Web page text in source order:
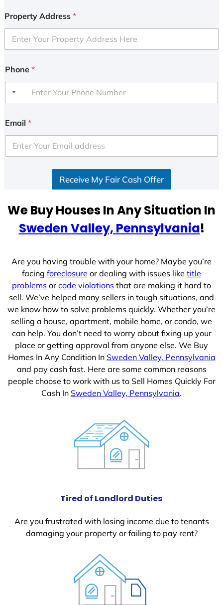
Property Address *
Phone *
Email *
Receive My Fair Cash Offer
We Buy Houses In Any Situation In
Sweden Valley, Pennsylvania!
Are you having trouble with your home? Maybe you’re
facing foreclosure or dealing with issues like title
problems or code violations that are making it hard to
sell. We’ve helped many sellers in tough situations, and
we know how to solve problems quickly. Whether you’re
selling a house, apartment, mobile home, or condo, we
can help. You don’t need to worry about fixing up your
place or getting approval from anyone else. We Buy
Homes In Any Condition In Sweden Valley, Pennsylvania
and pay cash fast. Here are some common reasons
people choose to work with us to Sell Homes Quickly For
Cash In Sweden Valley, Pennsylvania.
Tired of Landlord Duties
Are you frustrated with losing income due to tenants
damaging your property or failing to pay rent?